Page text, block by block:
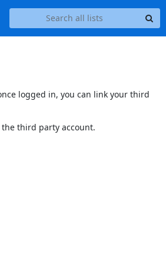
logged in, you can link your third
third party account.